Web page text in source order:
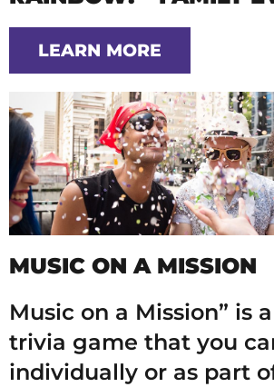
LEARN MORE
MUSIC ON A MISSION
Music on a Mission” is
trivia game that you
individually or as part